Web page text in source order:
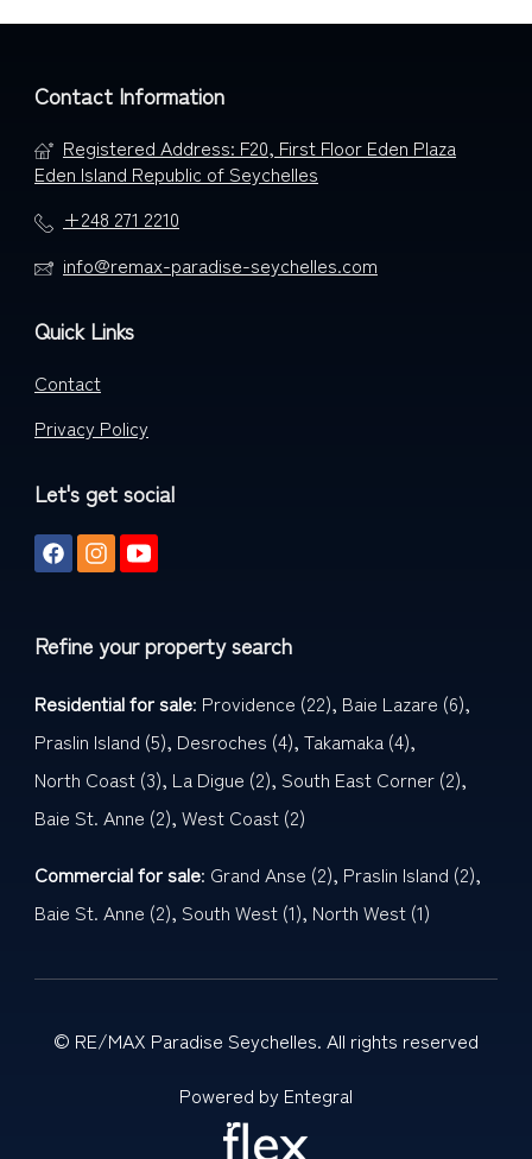
Contact Information
Registered Address: F20, First Floor Eden Plaza
Eden Island Republic of Seychelles
+248 271 2210
info@remax-paradise-seychelles.com
Quick Links
Contact
Privacy Policy
Let's get social
Refine your property search
Residential for sale: Providence (22), Baie Lazare (6),
Praslin Island (5), Desroches (4), Takamaka (4),
North Coast (3), La Digue (2), South East Corner (2),
Baie St. Anne (2), West Coast (2)
Commercial for sale: Grand Anse (2), Praslin Island (2),
Baie St. Anne (2), South West (1), North West (1)
© RE/MAX Paradise Seychelles. All rights reserved
Powered by Entegral